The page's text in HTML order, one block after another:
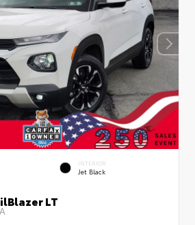
INTERIOR
Jet Black
LT